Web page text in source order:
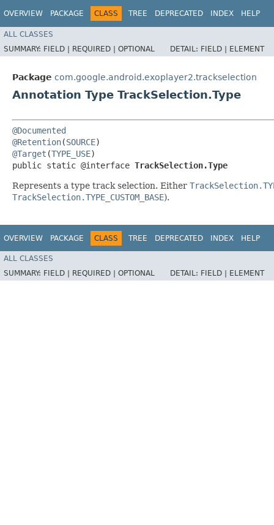
OVERVIEW PACKAGE CLASS TREE DEPRECATED INDEX HELP
ALL CLASSES
SUMMARY: FIELD | REQUIRED | OPTIONAL DETAIL: FIELD | ELEMENT
Package com.google.android.exoplayer2.trackselection
Annotation Type TrackSelection.Type
@Documented
@Retention(SOURCE
@Target (TYPE_USE)
public static @interface TrackSelection.Type
Represents a type track selection. Either
TrackSelection.TYPE_CUSTOM_BASE).
OVERVIEW PACKAGE CLASS TREE DEPRECATED INDEX HELP
ALL CLASSES
SUMMARY: FIELD | REQUIRED | OPTIONAL DETAIL: FIELD | ELEMENT